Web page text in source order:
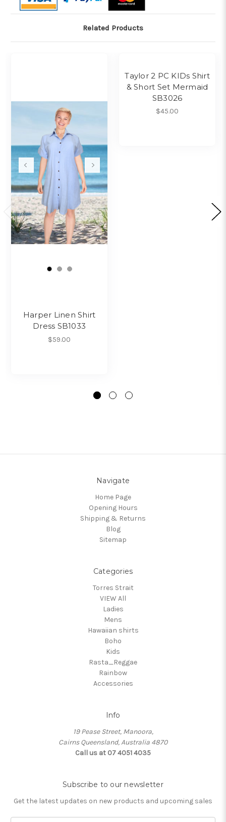
Related Products
Harper Linen Shirt
Dress SB1033
$59.00
Taylor 2 PC KIDs Shirt
& Short Set Mermaid
SB3026
$45.00
Navigate
Home Page
Opening Hours
Shipping & Returns
Blog
Sitemap
Categories
Torres Strait
VIEW All
Ladies
Mens
Hawaiian shirts
Boho
Kids
Rasta_Reggae
Rainbow
Accessories
Info
19 Pease Street, Manoora,
Cairns Queensland, Australia 4870
Call us at 07 4051 4035
Subscribe to our newsletter
Get the latest updates on new products and upcoming sales